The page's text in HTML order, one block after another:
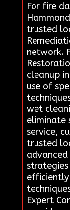
For fire
trusted
network.
cleanup
use of
wet
eliminate
service,
trusted
efficiently
Expert